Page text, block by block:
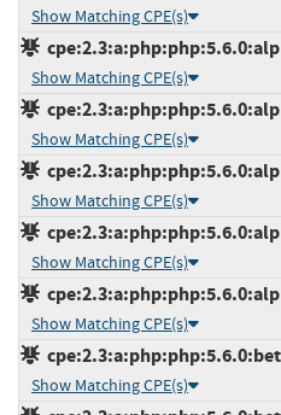
Show Matching CPE(s)
Show Matching CPE(s)
Show Matching CPE(s)
Show Matching CPE(s)
Show Matching CPE(s)
Show Matching CPE(s)
Show Matching CPE(s)